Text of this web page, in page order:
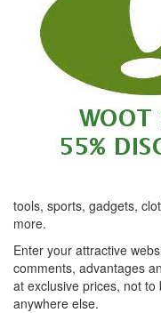
tools, sports, gadgets,
more.
Enter your attractive
comments, advantages
at exclusive prices, not
anywhere else.